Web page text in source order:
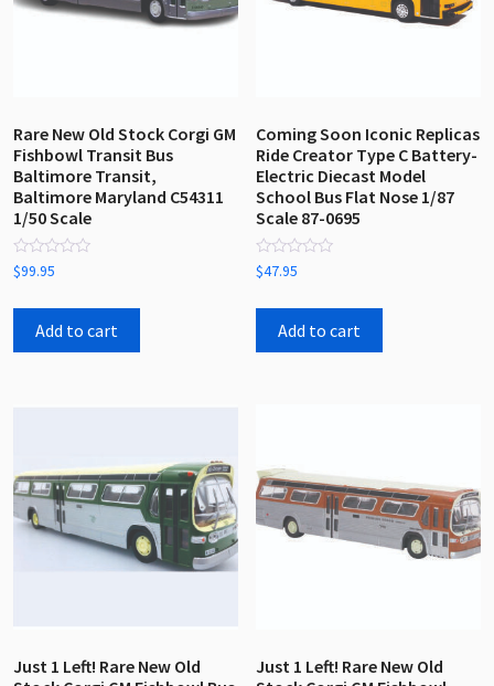
Rare New Old Stock Corgi GM
Fishbowl Transit Bus
Baltimore Transit,
Baltimore Maryland C54311
1/50 Scale
Rated
0
of
$99.95
Add to cart
Coming Soon Iconic Replicas
Ride Creator Type C Battery-
Electric Diecast Model
School Bus Flat Nose 1/87
Scale 87-0695
Rated
0
of
$47.95
Add to cart
Just 1 Left! Rare New Old
Just 1 Left! Rare New Old